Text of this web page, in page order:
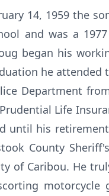
14, 1959 the
and was a
began his
he attended
Department
Life
until his
County
of Caribou. He
motorcycle